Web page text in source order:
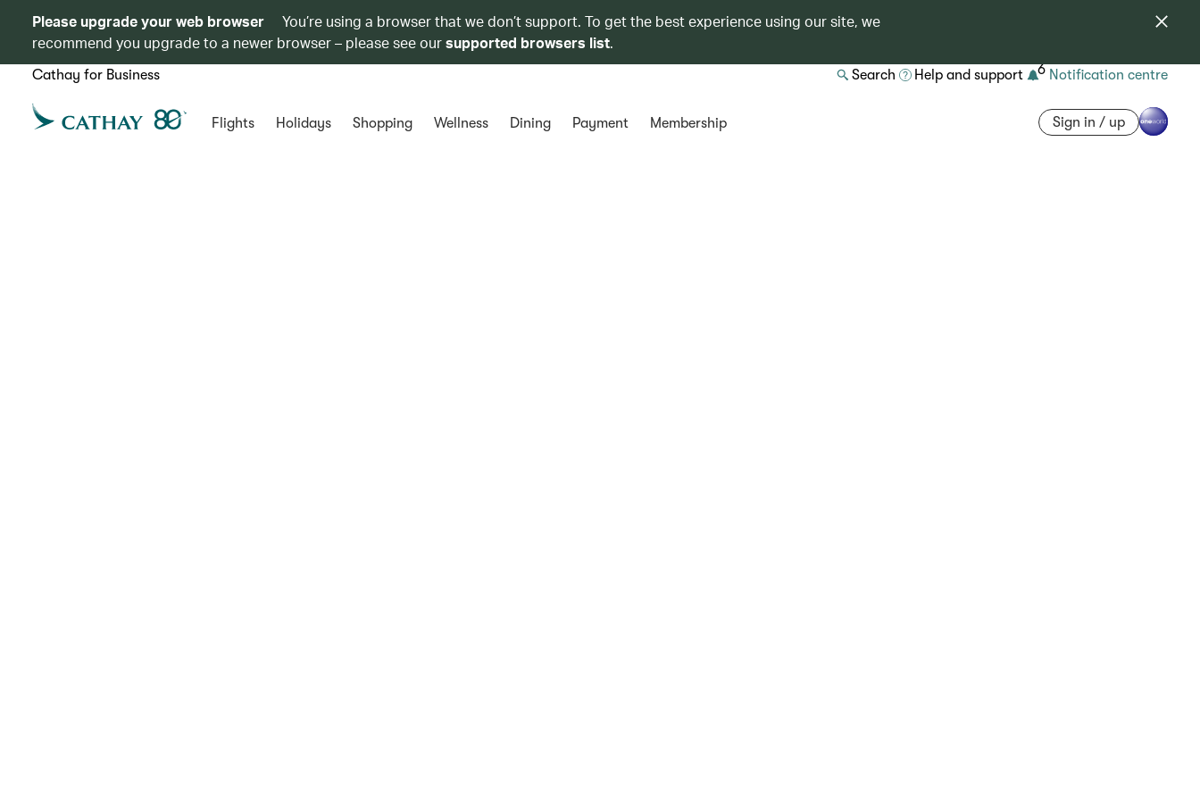
Please upgrade your web browser
You’re using a browser that we don’t support. To get the best experience using our site, we
recommend you upgrade to a newer browser – please see oursupported browsers list.
Cathay for Business Search Help and support 6 Notification centre
Flights Holidays Shopping Wellness Dining Payment Membership Sign in / up